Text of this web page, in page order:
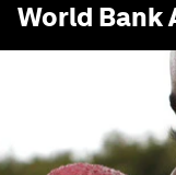
World Bank